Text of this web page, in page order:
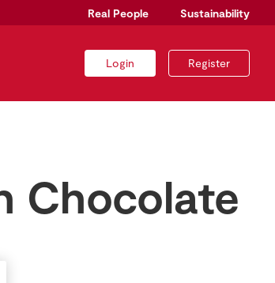
Real People Sustainability
Login Register
Chocolate